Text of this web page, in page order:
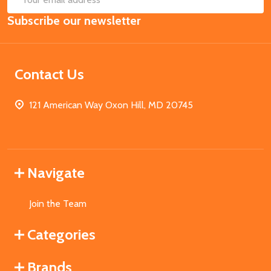
Email
Address
Subscribe our newsletter
Contact Us
121 American Way Oxon Hill, MD 20745
Navigate
Join the Team
Categories
Brands